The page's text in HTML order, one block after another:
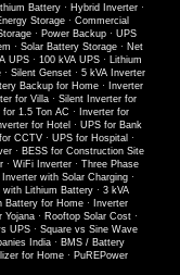
Battery· Hybrid Inverter·
Storage· Commercial
· Power Backup · UPS
· Solar Battery Storage· Net
UPS · 100 kVA UPS ·
Lithium
· Silent Genset· 5 kVA Inverter
Backup for Home·
Inverter
for Villa· Silent Inverter for
for 1.5 Ton AC ·
Inverter for
for Hotel · UPS for Bank
CCTV· UPS for Hospital ·
· BESS for Construction Site
· WiFi Inverter · Three Phase
Inverter with Solar Charging·
with Lithium Battery · 3 kVA
Battery for Home ·
Inverter
Yojana · Rooftop Solar Cost ·
UPS · Square vs Sine Wave
India· BMS / Battery
for Home · PuREPower